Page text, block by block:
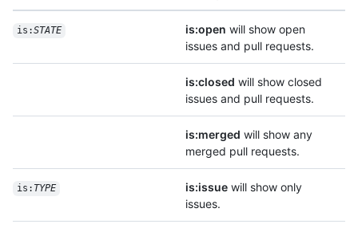
is:STATE is:open will show open
issues and pull requests.
is:closed will show closed
issues and pull requests.
is:merged will show any
merged pull requests.
is: TYPE is:issue will show only
issues.